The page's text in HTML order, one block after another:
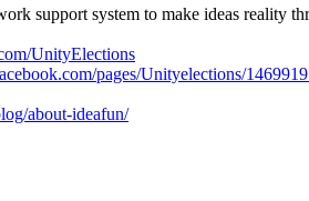
support system to make ideas reality
UnityElections
pages/Unityelections/
about-ideafun/